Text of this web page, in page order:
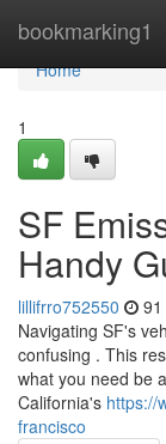
bookmarking1
Home
Home
1
SF
Handy
lillifrro752550
Navigating SF's
confusing . This
what you need be
California's https://
francisco